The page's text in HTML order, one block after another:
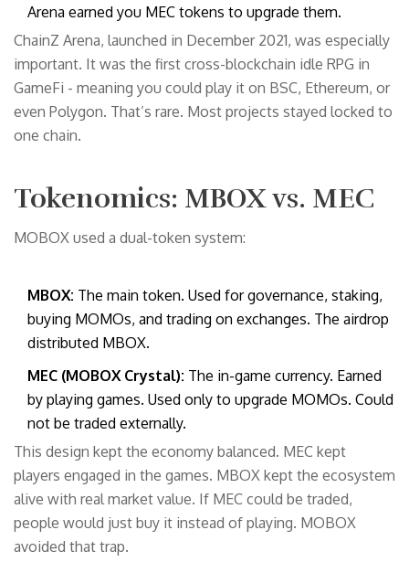
Arena earned you MEC tokens to upgrade them.
ChainZ Arena, launched in December 2021, was especially
important. It was the first cross-blockchain idle RPG in
GameFi - meaning you could play it on BSC, Ethereum, or
even Polygon. That’s rare. Most projects stayed locked to
one chain.
Tokenomics: MBOX vs. MEC
MOBOX used a dual-token system:
MBOX: The main token. Used for governance, staking,
buying MOMOs, and trading on exchanges. The airdrop
distributed MBOX.
MEC (MOBOX Crystal): The in-game currency. Earned
by playing games. Used only to upgrade MOMOs. Could
not be traded externally.
This design kept the economy balanced. MEC kept
players engaged in the games. MBOX kept the ecosystem
alive with real market value. If MEC could be traded,
people would just buy it instead of playing. MOBOX
avoided that trap.